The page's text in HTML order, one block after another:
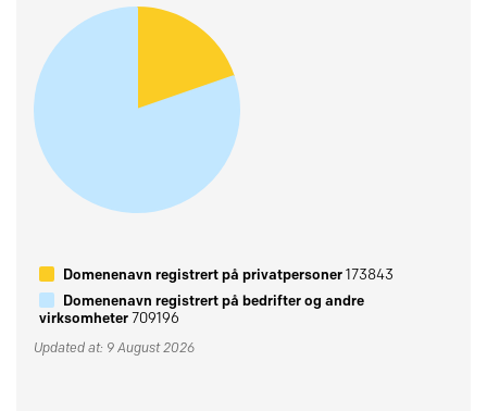
Domenenavn registrert på privatpersoner173843
Domenenavn registrert på bedrifter og andre
virksomheter709196
Updated at: 9 August 2026